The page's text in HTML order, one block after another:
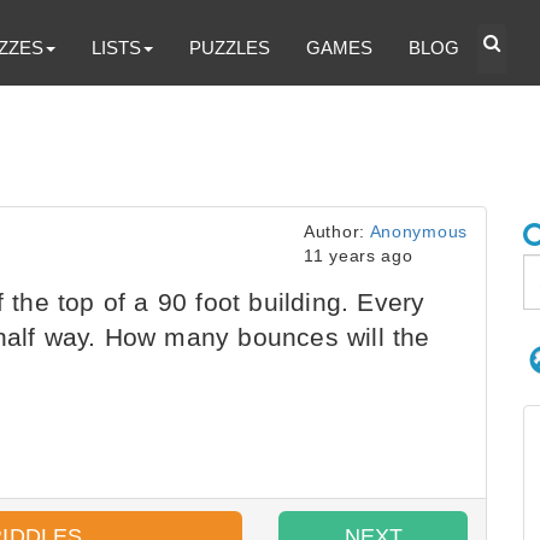
LISTS PUZZLES GAMES BLOG
Author: Anonymous
11 years ago
top of a 90 foot building. Every
way. How many bounces will the